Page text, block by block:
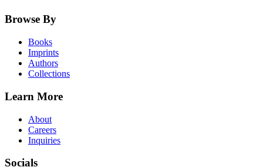
Browse By
Books
Imprints
Authors
Collections
Learn More
About
Careers
Inquiries
Socials